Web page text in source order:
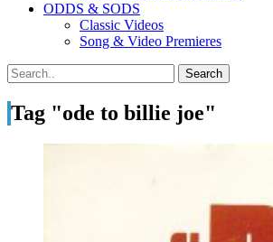
ODDS & SODS
Classic Videos
Song & Video Premieres
Tag "ode to billie joe"